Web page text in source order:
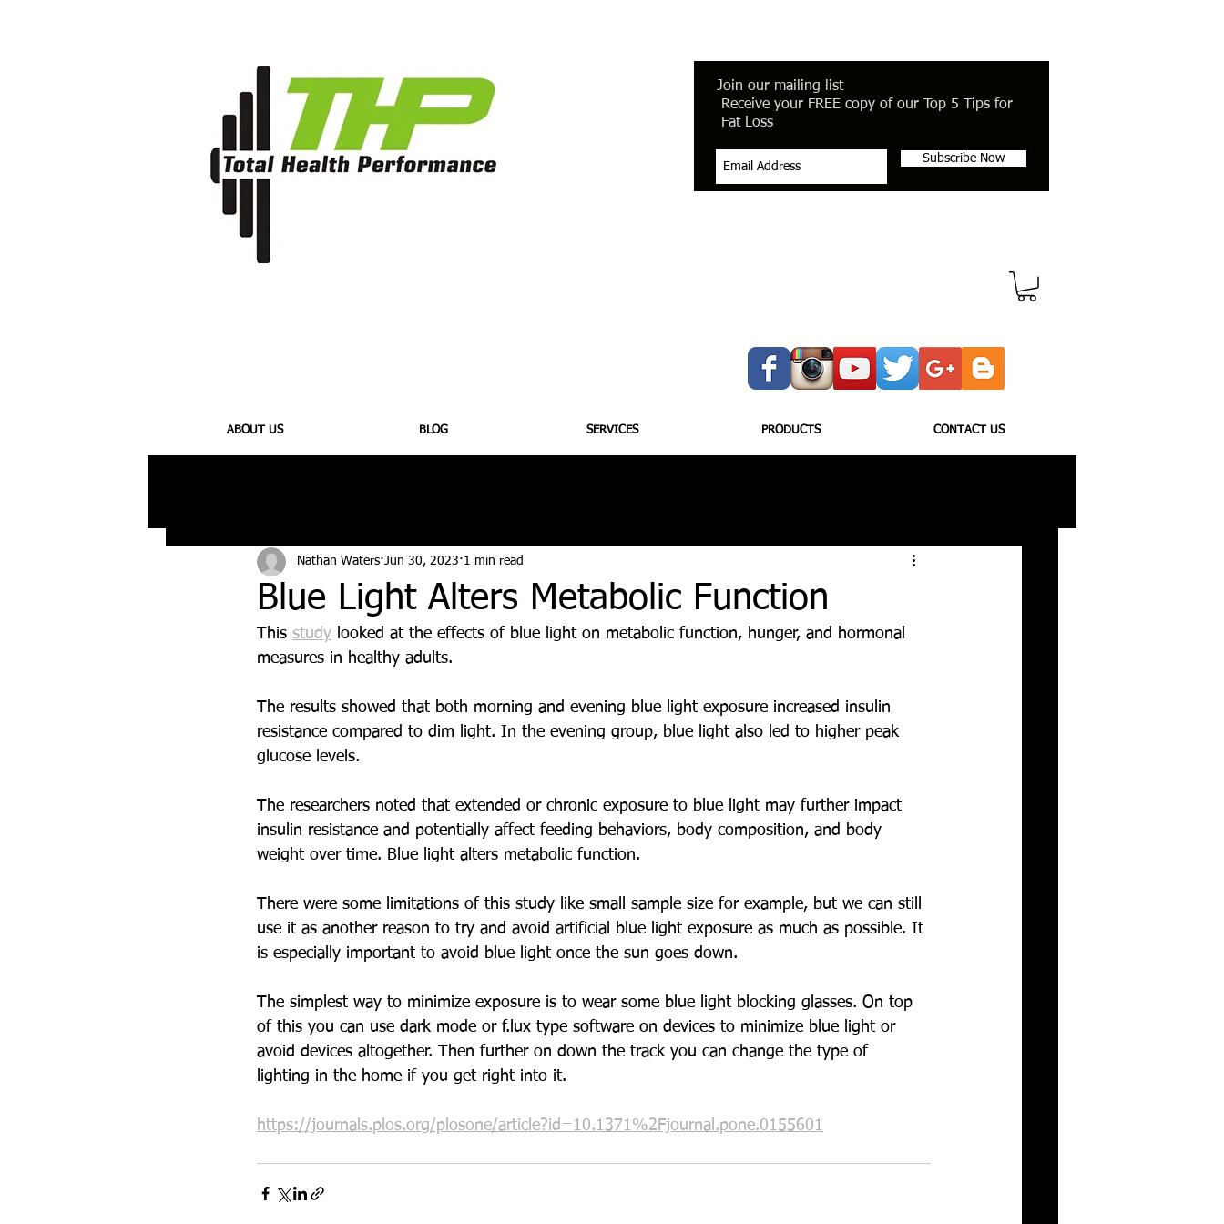
Join our mailing list
Receive your FREE copy of our Top 5 Tips for
Fat Loss
Subscribe Now
ABOUT US BLOG SERVICES PRODUCTS CONTACT US
Blue Light Alters Metabolic Function
Nathan Waters Jun 30, 2023 1 min read
This study looked at the effects of blue light on metabolic function, hunger, and hormonal
measures in healthy adults.
The results showed that both morning and evening blue light exposure increased insulin
resistance compared to dim light. In the evening group, blue light also led to higher peak
glucose levels.
The researchers noted that extended or chronic exposure to blue light may further impact
insulin resistance and potentially affect feeding behaviors, body composition, and body
weight over time. Blue light alters metabolic function.
There were some limitations of this study like small sample size for example, but we can still
use it as another reason to try and avoid artificial blue light exposure as much as possible. It
is especially important to avoid blue light once the sun goes down.
The simplest way to minimize exposure is to wear some blue light blocking glasses. On top
of this you can use dark mode or f.lux type software on devices to minimize blue light or
avoid devices altogether. Then further on down the track you can change the type of
lighting in the home if you get right into it.
https://journals.plos.org/plosone/article?id=10.1371%2Fjournal.pone.0155601